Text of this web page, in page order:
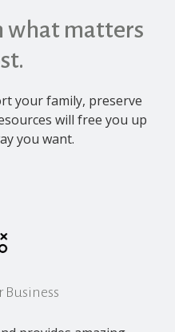
what matters
your family, preserve
will free you up
you want.
Business